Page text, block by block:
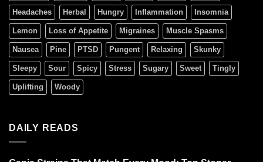
Headaches Herbal Hungry Inflammation Insomnia
Lemon Loss of Appetite Migraines Muscle Spasms
Nausea Pine PTSD Pungent Relaxing Skunky
Sleepy Sour Spicy Stress Sugary Sweet Tingly
Uplifting Woody
DAILY READS